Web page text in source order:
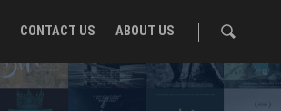
CONTACT US ABOUT US